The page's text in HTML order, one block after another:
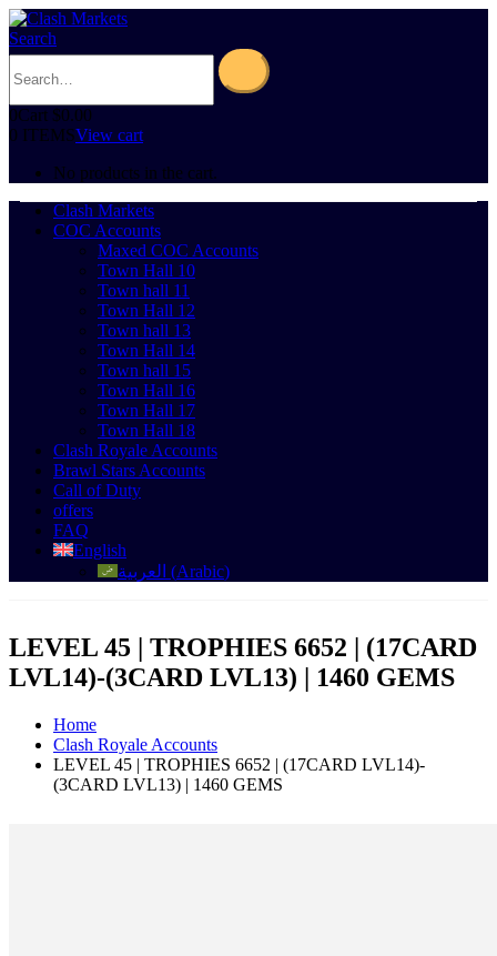
Search
0Cart $0.00
0 ITEMSView cart
No products in the cart.
Clash Markets
COC Accounts
Maxed COC Accounts
Town Hall 10
Town hall 11
Town Hall 12
Town hall 13
Town Hall 14
Town hall 15
Town Hall 16
Town Hall 17
Town Hall 18
Clash Royale Accounts
Brawl Stars Accounts
Call of Duty
offers
FAQ
English
العربية (Arabic)
LEVEL 45 | TROPHIES 6652 | (17CARD
LVL14)-(3CARD LVL13) | 1460 GEMS
Home
Clash Royale Accounts
LEVEL 45 | TROPHIES 6652 | (17CARD LVL14)-
(3CARD LVL13) | 1460 GEMS